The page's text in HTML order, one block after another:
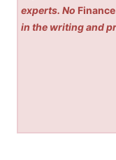
experts. No
in the writing and